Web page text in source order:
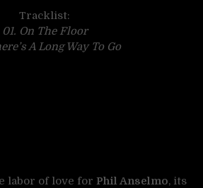
Tracklist:
01. On The Floor
A Long Way To Go
labor of love for Phil Anselmo, its